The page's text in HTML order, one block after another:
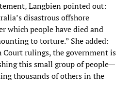
Langbien pointed out:
disastrous offshore
which people have died and
to torture.” She added:
rulings, the government is
this small group of people—
thousands of others in the